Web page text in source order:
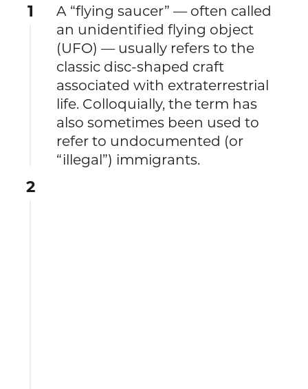
1
A “flying saucer” — often called
an unidentified flying object
(UFO) — usually refers to the
classic disc-shaped craft
associated with extraterrestrial
life. Colloquially, the term has
also sometimes been used to
refer to undocumented (or
“illegal”) immigrants.
2